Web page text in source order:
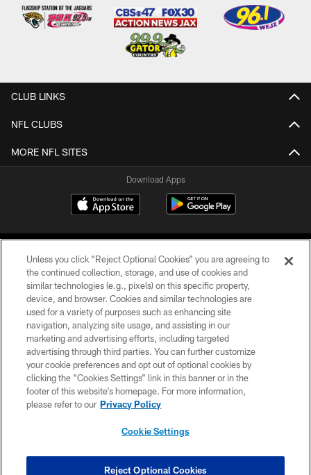
CLUB LINKS
NFL CLUBS
MORE NFL SITES
Download Apps
©2026 Jacksonville Jaguars, LLC. All Rights Reserved.
PRIVACY POLICY
ACCESSIBILITY
CONTACT US
SITE MAP
COOKIE SETTINGS
Unless you click “Reject Optional Cookies” you are agreeing to
the continued collection, storage, and use of cookies and
similar technologies (e.g., pixels) on this specific property,
device, and browser. Cookies and similar technologies are
used for a variety of purposes such as enhancing site
navigation, analyzing site usage, and assisting in our
marketing and advertising efforts, including targeted
advertising through third parties. You can further customize
your cookie preferences and opt out of optional cookies by
clicking the “Cookies Settings” link in this banner or in the
footer of this website’s homepage. For more information,
please refer to our Privacy Policy
Cookie Settings
Reject Optional Cookies